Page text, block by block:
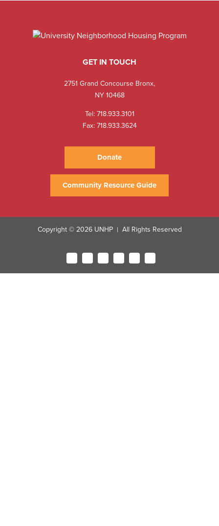
GET IN TOUCH
2751 Grand Concourse Bronx,
NY 10468
Tel:718.933.3101
Fax: 718.933.3624
Donate
Community Resource Guide
Copyright © 2026 UNHP | All Rights Reserved